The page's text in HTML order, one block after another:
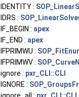
IDENTITY :
IDRS :
IF_BEGIN : apex
IF_END : apex
IFPRIMWU :
IFPRIMWV :
ignore : pxr_CLI::CLI
IGNORE :
ignore_all : pxr_CLI::CLI